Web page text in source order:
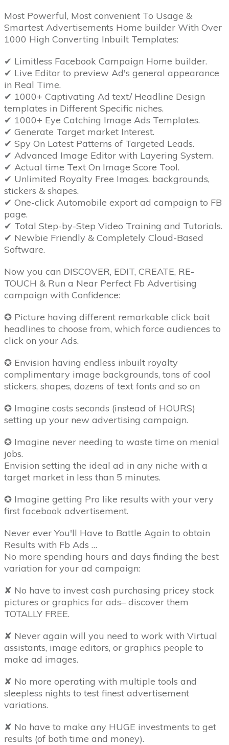
Most Powerful, Most convenient To Usage &
Smartest Advertisements Home builder With Over
1000 High Converting Inbuilt Templates:
✔ Limitless Facebook Campaign Home builder.
✔ Live Editor to preview Ad's general appearance
in Real Time.
✔ 1000+ Captivating Ad text/ Headline Design
templates in Different Specific niches.
✔ 1000+ Eye Catching Image Ads Templates.
✔ Generate Target market Interest.
✔ Spy On Latest Patterns of Targeted Leads.
✔ Advanced Image Editor with Layering System.
✔ Actual time Text On Image Score Tool.
✔ Unlimited Royalty Free Images, backgrounds,
stickers & shapes.
✔ One-click Automobile export ad campaign to FB
page.
✔ Total Step-by-Step Video Training and Tutorials.
✔ Newbie Friendly & Completely Cloud-Based
Software.
Now you can DISCOVER, EDIT, CREATE, RE-
TOUCH & Run a Near Perfect Fb Advertising
campaign with Confidence:
✪ Picture having different remarkable click bait
headlines to choose from, which force audiences to
click on your Ads.
✪ Envision having endless inbuilt royalty
complimentary image backgrounds, tons of cool
stickers, shapes, dozens of text fonts and so on
✪ Imagine costs seconds (instead of HOURS)
setting up your new advertising campaign.
✪ Imagine never needing to waste time on menial
jobs.
Envision setting the ideal ad in any niche with a
target market in less than 5 minutes.
✪ Imagine getting Pro like results with your very
first facebook advertisement.
Never ever You'll Have to Battle Again to obtain
Results with Fb Ads …
No more spending hours and days finding the best
variation for your ad campaign:
✘ No have to invest cash purchasing pricey stock
pictures or graphics for ads– discover them
TOTALLY FREE.
✘ Never again will you need to work with Virtual
assistants, image editors, or graphics people to
make ad images.
✘ No more operating with multiple tools and
sleepless nights to test finest advertisement
variations.
✘ No have to make any HUGE investments to get
results (of both time and money).